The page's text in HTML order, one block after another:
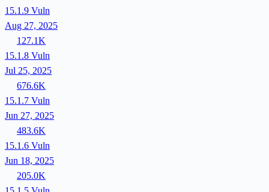
15.1.9 Vuln
Aug 27, 2025
127.1K
15.1.8 Vuln
Jul 25, 2025
676.6K
15.1.7 Vuln
Jun 27, 2025
483.6K
15.1.6 Vuln
Jun 18, 2025
205.0K